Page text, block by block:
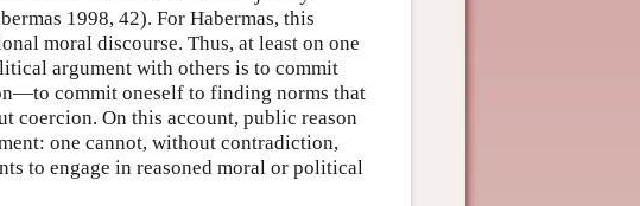
1998, 42). For Habermas, this
moral discourse. Thus, at least on one
argument with others is to commit
commit oneself to finding norms that
coercion. On this account, public reason
one cannot, without contradiction,
to engage in reasoned moral or political